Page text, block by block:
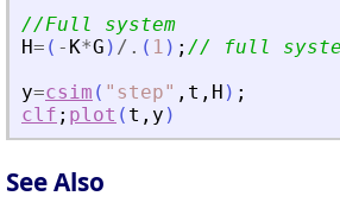
//Full system
H= ( - K*G ) /. ( 1 ) ; // full
y=csim ( " step" , t , H ) ;
clf ; plot ( t , y )
See Also